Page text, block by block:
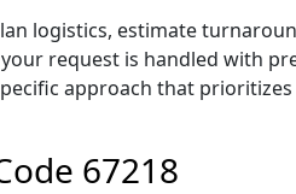
logistics, estimate
request is handled with
approach that prioritizes
67218